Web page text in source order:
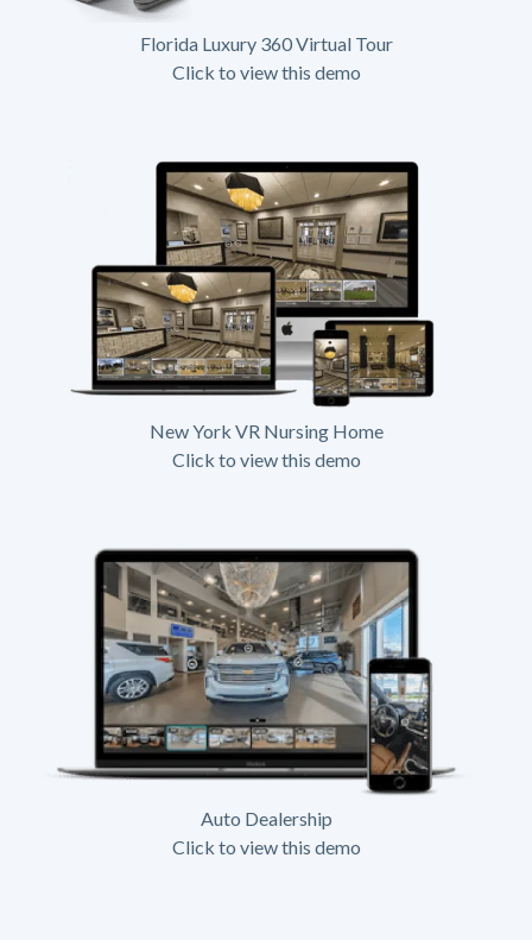
Florida Luxury 360 Virtual Tour
Click to view this demo
New York VR Nursing Home
Click to view this demo
Auto Dealership
Click to view this demo